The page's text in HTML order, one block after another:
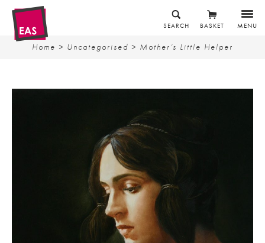
MENU
BASKET
SEARCH
Home > Uncategorised > Mother’s Little Helper